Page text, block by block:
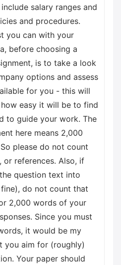
salary ranges and
and procedures.
you can with your
before choosing a
is to take a look
options and assess
for you - this will
easy it will be to find
to guide your work. The
here means 2,000
please do not count
or references. Also, if
question text into
do not count that
2,000 words of your
Since you must
it would be my
you aim for (roughly)
Your paper should